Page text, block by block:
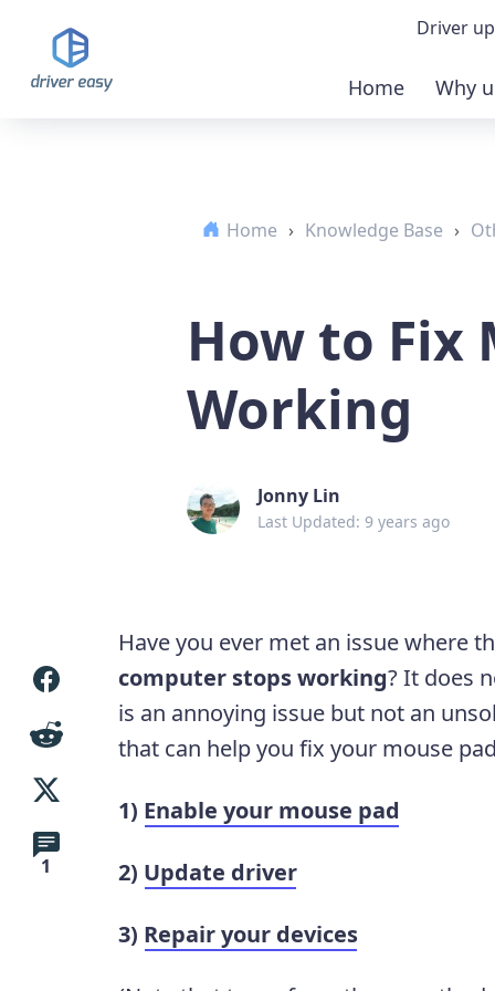
Driver
Buy
Home Why
Home › Knowledge Base ›
How to Fix
Working
Jonny Lin
Last Updated: 9 years ago
1
Have you ever met an issue where
computer stops working? It does
is an annoying issue but not an
that can help you fix your mouse
1) Enable your mouse pad
2) Update driver
3) Repair your devices